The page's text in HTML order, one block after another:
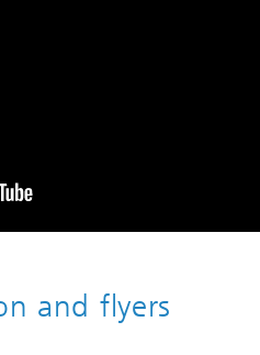
and flyers